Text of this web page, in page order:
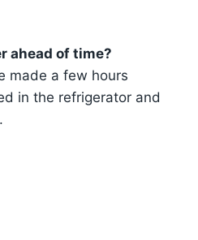
ahead of time?
made a few hours
in the refrigerator and